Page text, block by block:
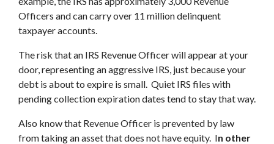
Officers and can carry over 11 million delinquent
taxpayer accounts.
The risk that an IRS Revenue Officer will appear at your
door, representing an aggressive IRS, just because your
debt is about to expire is small. Quiet IRS files with
pending collection expiration dates tend to stay that way.
Also know that Revenue Officer is prevented by law
from taking an asset that does not have equity. In other